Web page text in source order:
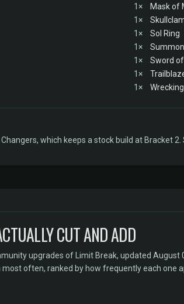
1×
Mask of
1×
1×
Sol Ring
1×
1×
Sword
1×
1×
which keeps a stock build at Bracket 2.
CUT AND ADD
upgrades of Limit Break, updated August
often, ranked by how frequently each one